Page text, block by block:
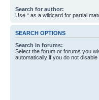
Search for author:
Use * as a wildcard for partial
SEARCH OPTIONS
Search in forums:
Select the forum or forums you
automatically if you do not disable